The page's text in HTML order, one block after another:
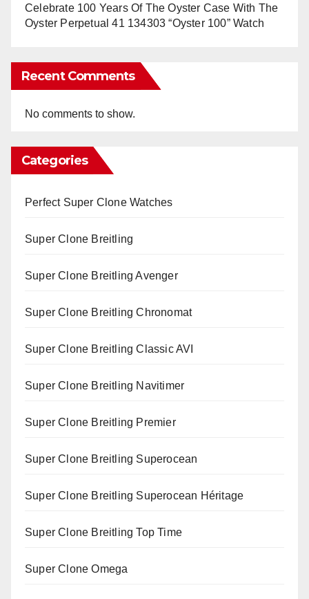
Celebrate 100 Years Of The Oyster Case With The
Oyster Perpetual 41 134303 “Oyster 100” Watch
Recent Comments
No comments to show.
Categories
Perfect Super Clone Watches
Super Clone Breitling
Super Clone Breitling Avenger
Super Clone Breitling Chronomat
Super Clone Breitling Classic AVI
Super Clone Breitling Navitimer
Super Clone Breitling Premier
Super Clone Breitling Superocean
Super Clone Breitling Superocean Héritage
Super Clone Breitling Top Time
Super Clone Omega